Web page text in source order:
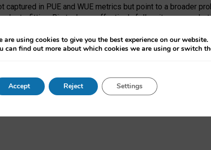
in PUE and WUE metrics but point to a broader
retrofitting. Big tech can effectively follow its own
at the expense of local communities.
actual efficiency requires targeted revisions to the
reporting PUE and WUE trade-offs and bespoke
Generative AI: limitations in EU environmental
as a pre-print
are using cookies to give you the best experience on our website.
can find out more about which cookies we are using or switch
Accept Reject Settings